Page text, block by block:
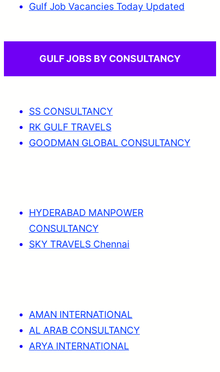
Gulf Job Vacancies Today Updated
GULF JOBS BY CONSULTANCY
SS CONSULTANCY
RK GULF TRAVELS
GOODMAN GLOBAL CONSULTANCY
HYDERABAD MANPOWER
CONSULTANCY
SKY TRAVELS Chennai
AMAN INTERNATIONAL
AL ARAB CONSULTANCY
ARYA INTERNATIONAL